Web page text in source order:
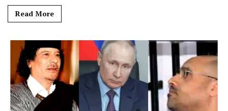
Read More